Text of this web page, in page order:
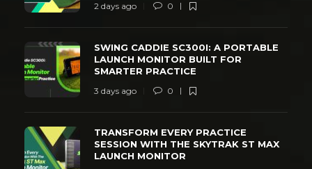
2 days ago 0
SWING CADDIE SC300I: A PORTABLE
LAUNCH MONITOR BUILT FOR
SMARTER PRACTICE
3 days ago 0
TRANSFORM EVERY PRACTICE
SESSION WITH THE SKYTRAK ST MAX
LAUNCH MONITOR